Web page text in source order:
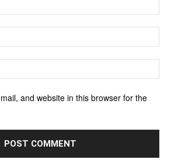
and website in this browser for the